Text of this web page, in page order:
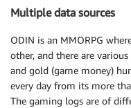
Multiple data sources
ODIN is an MMORPG
other, and there are
and gold (game money)
every day from its more
The gaming logs are of